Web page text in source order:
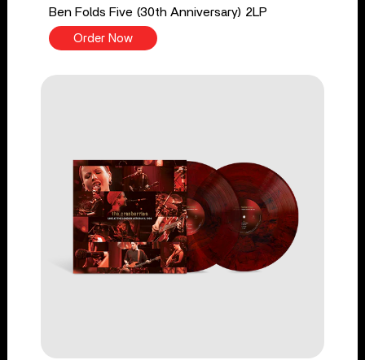
Ben Folds Five (30th Anniversary) 2LP
Order Now